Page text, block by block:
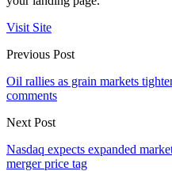
Visit Site
Previous Post
Oil rallies as grain markets
comments
Next Post
Nasdaq expects expanded
merger price tag